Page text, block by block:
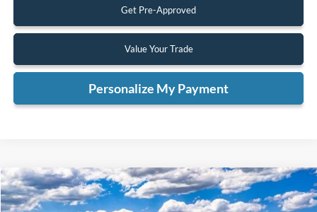
Get Pre-Approved
Value Your Trade
Personalize My Payment
2025Ford BroncoBadlands
BUY FINANCE
Compare Vehicle